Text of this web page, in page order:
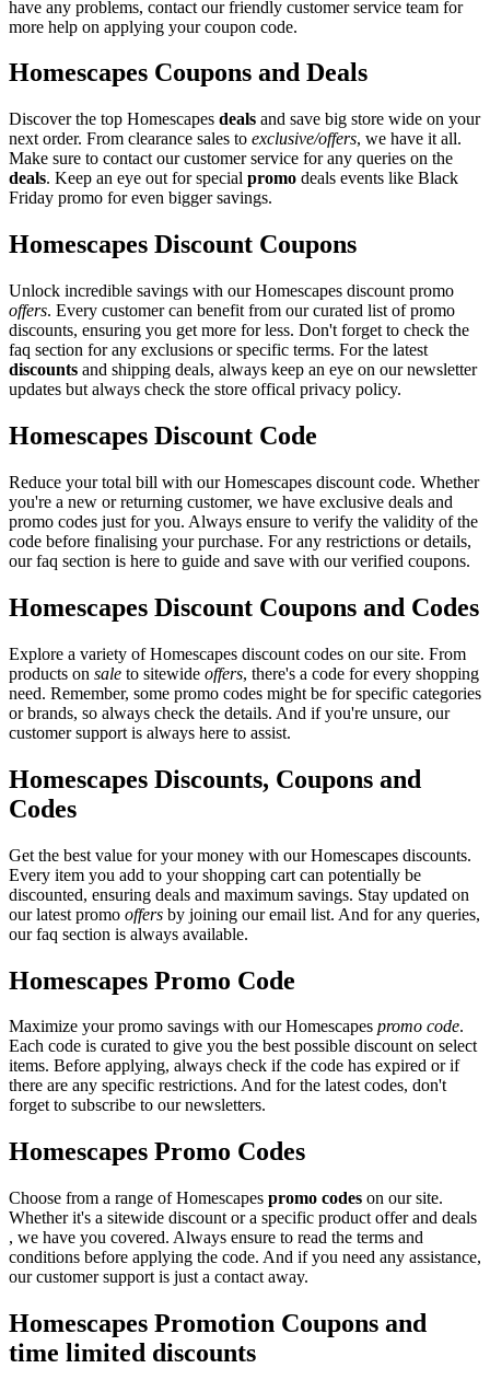
have any problems, contact our friendly customer service team for
more help on applying your coupon code.
Homescapes Coupons and Deals
Discover the top Homescapes deals and save big store wide on your
next order. From clearance sales to exclusive/offers, we have it all.
Make sure to contact our customer service for any queries on the
deals. Keep an eye out for special promo deals events like Black
Friday promo for even bigger savings.
Homescapes Discount Coupons
Unlock incredible savings with our Homescapes discount promo
offers. Every customer can benefit from our curated list of promo
discounts, ensuring you get more for less. Don't forget to check the
faq section for any exclusions or specific terms. For the latest
discounts and shipping deals, always keep an eye on our newsletter
updates but always check the store offical privacy policy.
Homescapes Discount Code
Reduce your total bill with our Homescapes discount code. Whether
you're a new or returning customer, we have exclusive deals and
promo codes just for you. Always ensure to verify the validity of the
code before finalising your purchase. For any restrictions or details,
our faq section is here to guide and save with our verified coupons.
Homescapes Discount Coupons and Codes
Explore a variety of Homescapes discount codes on our site. From
products on sale to sitewide offers, there's a code for every shopping
need. Remember, some promo codes might be for specific categories
or brands, so always check the details. And if you're unsure, our
customer support is always here to assist.
Homescapes Discounts, Coupons and
Codes
Get the best value for your money with our Homescapes discounts.
Every item you add to your shopping cart can potentially be
discounted, ensuring deals and maximum savings. Stay updated on
our latest promo offers by joining our email list. And for any queries,
our faq section is always available.
Homescapes Promo Code
Maximize your promo savings with our Homescapes promo code.
Each code is curated to give you the best possible discount on select
items. Before applying, always check if the code has expired or if
there are any specific restrictions. And for the latest codes, don't
forget to subscribe to our newsletters.
Homescapes Promo Codes
Choose from a range of Homescapes promo codes on our site.
Whether it's a sitewide discount or a specific product offer and deals
, we have you covered. Always ensure to read the terms and
conditions before applying the code. And if you need any assistance,
our customer support is just a contact away.
Homescapes Promotion Coupons and
time limited discounts